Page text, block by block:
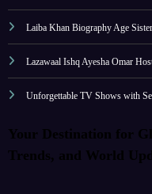
Laiba Khan Biography Age
Lazawaal Ishq Ayesha Omar
Unforgettable TV Shows with
Your Destination for
Trends, and World